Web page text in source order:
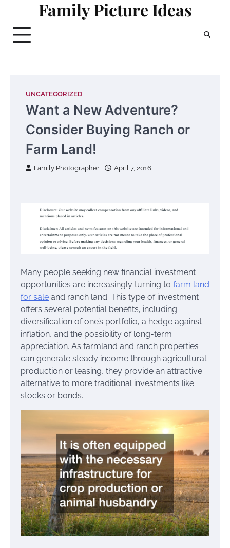
content
Family Picture Ideas
UNCATEGORIZED
Want a New Adventure?
Consider Buying Ranch or
Farm Land!
Family Photographer April 7, 2016
Many people seeking new financial investment
opportunities are increasingly turning to farm land
for sale and ranch land. This type of investment
offers several potential benefits, including
diversification of one’s portfolio, a hedge against
inflation, and the possibility of long-term
appreciation. As farmland and ranch properties
can generate steady income through agricultural
production or leasing, they provide an attractive
alternative to more traditional investments like
stocks or bonds.